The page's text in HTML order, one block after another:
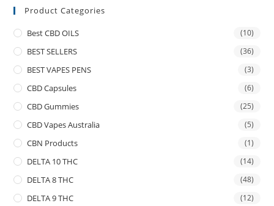
Product Categories
Best CBD OILS (10)
BEST SELLERS (36)
BEST VAPES PENS (3)
CBD Capsules (6)
CBD Gummies (25)
CBD Vapes Australia (5)
CBN Products (1)
DELTA 10 THC (14)
DELTA 8 THC (48)
DELTA 9 THC (12)